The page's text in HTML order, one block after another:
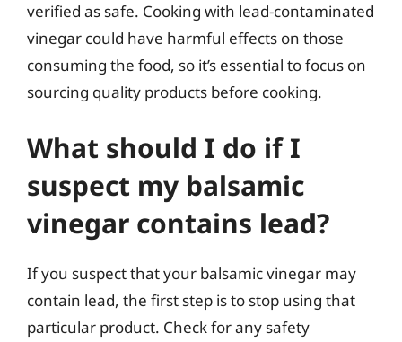
verified as safe. Cooking with lead-contaminated
vinegar could have harmful effects on those
consuming the food, so it’s essential to focus on
sourcing quality products before cooking.
What should I do if I
suspect my balsamic
vinegar contains lead?
If you suspect that your balsamic vinegar may
contain lead, the first step is to stop using that
particular product. Check for any safety